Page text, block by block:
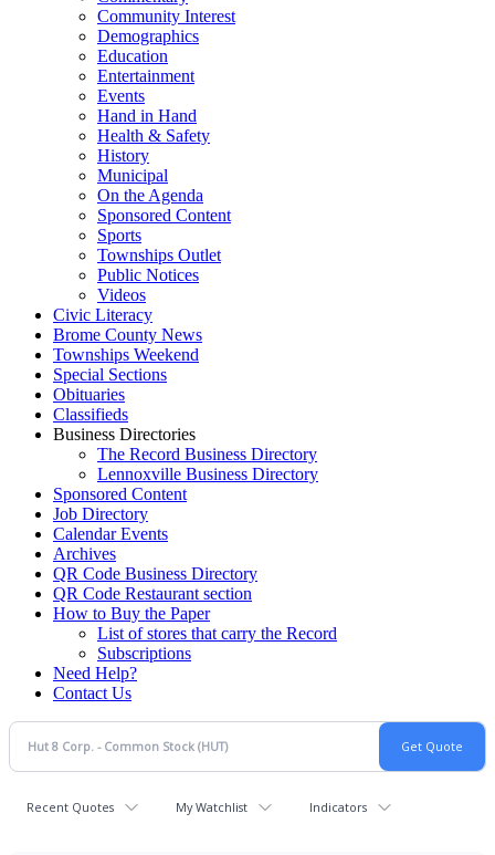
Community Interest
Demographics
Education
Entertainment
Events
Hand in Hand
Health & Safety
History
Municipal
On the Agenda
Sponsored Content
Sports
Townships Outlet
Public Notices
Videos
Civic Literacy
Brome County News
Townships Weekend
Special Sections
Obituaries
Classifieds
Business Directories
The Record Business Directory
Lennoxville Business Directory
Sponsored Content
Job Directory
Calendar Events
Archives
QR Code Business Directory
QR Code Restaurant section
How to Buy the Paper
List of stores that carry the Record
Subscriptions
Need Help?
Contact Us
Recent Quotes My Watchlist Indicators